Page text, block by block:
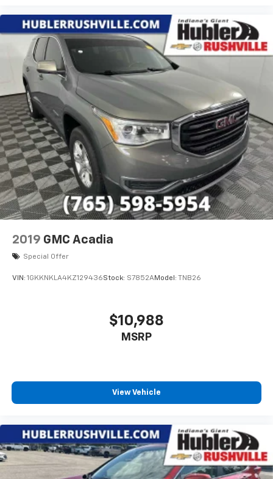
devices for compatible phones
Voice command pass-through to phone for
compatible phones
Wireless Apple CarPlay™ capability for
compatible phones3
Wireless Android Auto™ capability for
compatible phones
Active Noise Cancellation
This technology blocks and absorbs sound, as
well as dampens and eliminates vibrations,
helping to leave outside noise where it
belongs
In-cabin microphones distinguish unwanted
noise and cancels it to help create a quiet
interior cabin
2019 GMC Acadia
Special Offer
VIN: 1GKKNKLA4KZ129436Stock: S7852AModel: TNB26
$10,988
MSRP
View Vehicle